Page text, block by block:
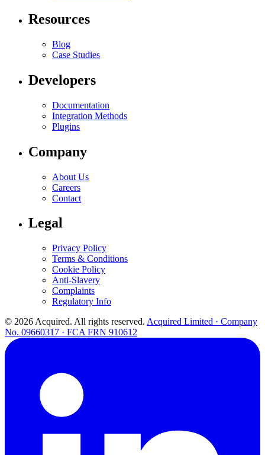
Resources
Blog
Case Studies
Developers
Documentation
Integration Methods
Plugins
Company
About Us
Careers
Contact
Legal
Privacy Policy
Terms & Conditions
Cookie Policy
Anti-Slavery
Complaints
Regulatory Info
© 2026 Acquired. All rights reserved. Acquired Limited · Company
No. 09660317 · FCA FRN 910612